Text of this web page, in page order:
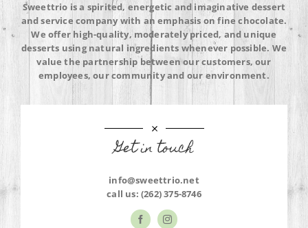
Sweettrio is a spirited, energetic and imaginative dessert
and service company with an emphasis on fine chocolate.
We offer high-quality, moderately priced, and unique
desserts using natural ingredients whenever possible. We
value the partnership between our customers, our
employees, our community and our environment.
Get in touch
info@sweettrio.net
call us:(262) 375-8746